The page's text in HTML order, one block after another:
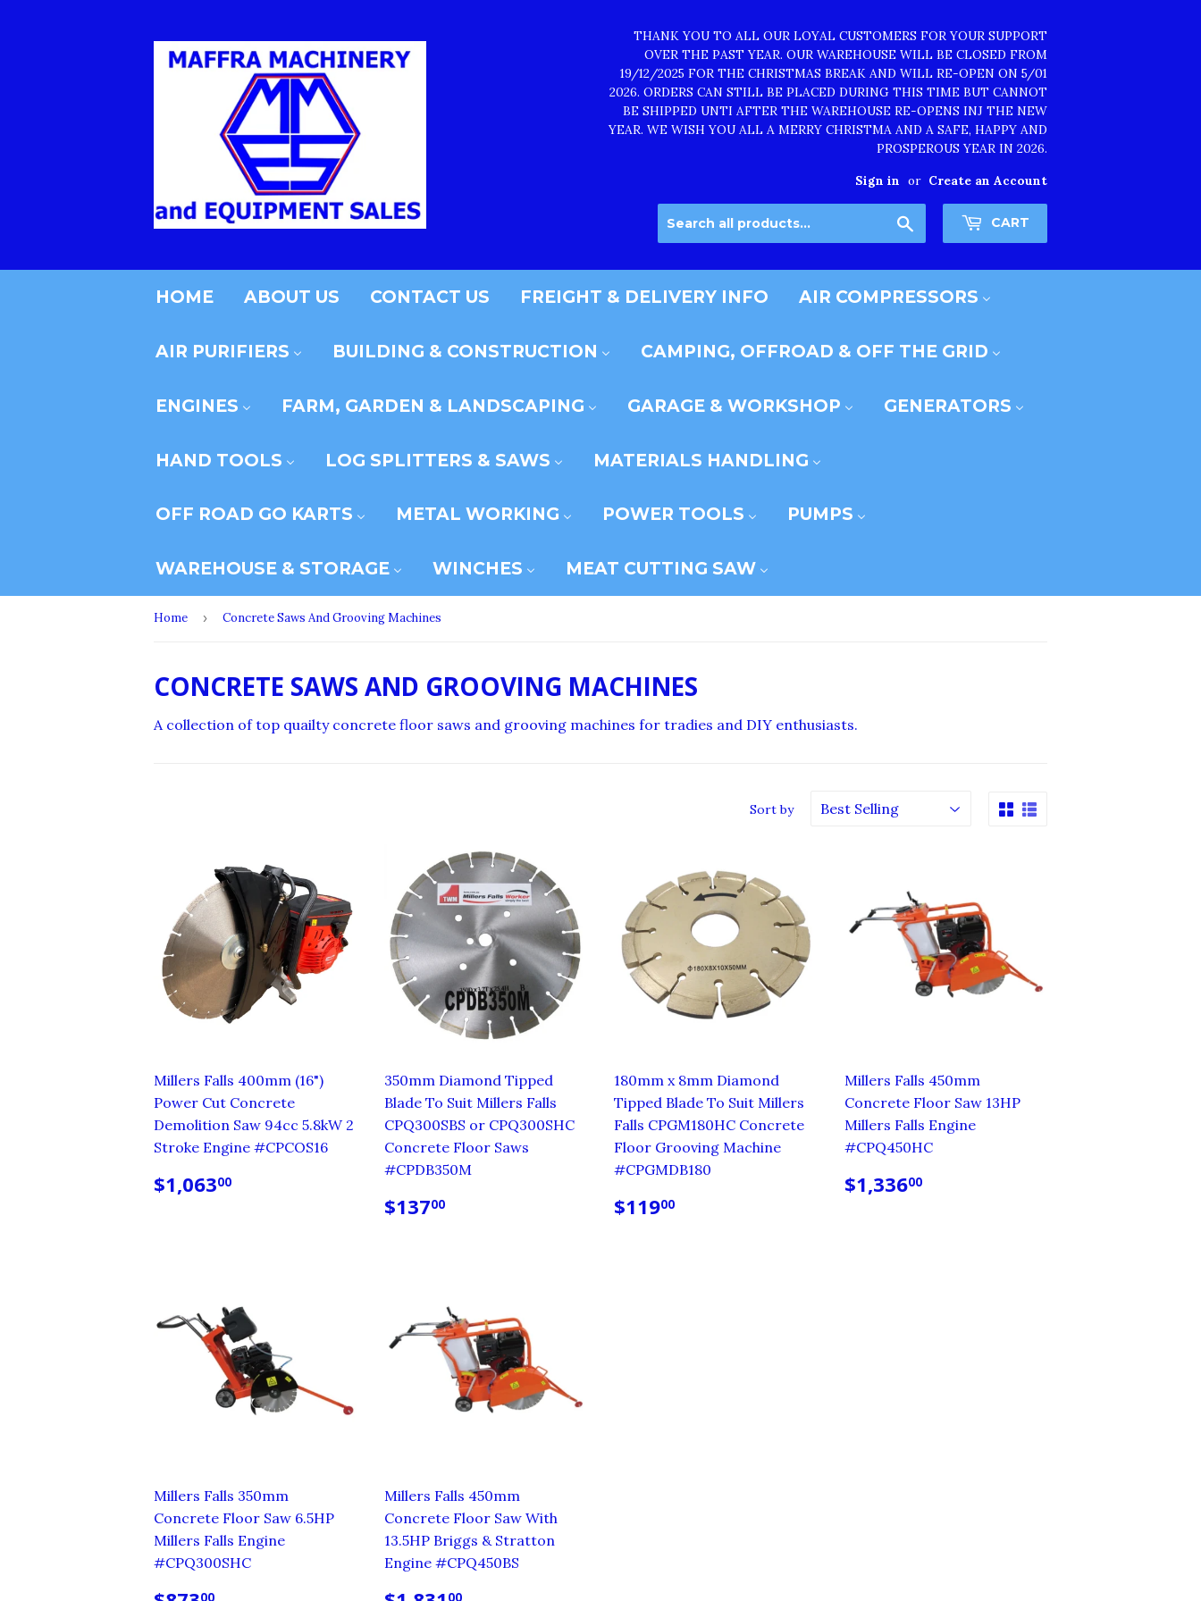
THANK YOU TO ALL OUR LOYAL CUSTOMERS FOR YOUR SUPPORT
OVER THE PAST YEAR. OUR WAREHOUSE WILL BE CLOSED FROM
19/12/2025 FOR THE CHRISTMAS BREAK AND WILL RE-OPEN ON 5/01
2026. ORDERS CAN STILL BE PLACED DURING THIS TIME BUT CANNOT
BE SHIPPED UNTI AFTER THE WAREHOUSE RE-OPENS INJ THE NEW
YEAR. WE WISH YOU ALL A MERRY CHRISTMA AND A SAFE, HAPPY AND
PROSPEROUS YEAR IN 2026.
Sign in or Create an Account
CART
HOME ABOUT US CONTACT US FREIGHT & DELIVERY INFO AIR COMPRESSORS
AIR PURIFIERS BUILDING & CONSTRUCTION CAMPING, OFFROAD & OFF THE GRID
ENGINES FARM, GARDEN & LANDSCAPING GARAGE & WORKSHOP GENERATORS
HAND TOOLS LOG SPLITTERS & SAWS MATERIALS HANDLING
OFF ROAD GO KARTS METAL WORKING POWER TOOLS PUMPS
WAREHOUSE & STORAGE WINCHES MEAT CUTTING SAW
Home › Concrete Saws And Grooving Machines
CONCRETE SAWS AND GROOVING MACHINES
A collection of top quailty concrete floor saws and grooving machines for tradies and DIY enthusiasts.
Sort by
Millers Falls 400mm (16")
Power Cut Concrete
Demolition Saw 94cc 5.8kW 2
Stroke Engine #CPCOS16
REGULAR
PRICE
$1,06300
350mm Diamond Tipped
Blade To Suit Millers Falls
CPQ300SBS or CPQ300SHC
Concrete Floor Saws
#CPDB350M
REGULAR
PRICE
$13700$137.00
180mm x 8mm Diamond
Tipped Blade To Suit Millers
Falls CPGM180HC Concrete
Floor Grooving Machine
#CPGMDB180
REGULAR
PRICE
$11900
Millers Falls 450mm
Concrete Floor Saw 13HP
Millers Falls Engine
#CPQ450HC
REGULAR
PRICE
$1,33600$1,336.00
Millers Falls 350mm
Concrete Floor Saw 6.5HP
Millers Falls Engine
#CPQ300SHC
00
Millers Falls 450mm
Concrete Floor Saw With
13.5HP Briggs & Stratton
Engine #CPQ450BS
00